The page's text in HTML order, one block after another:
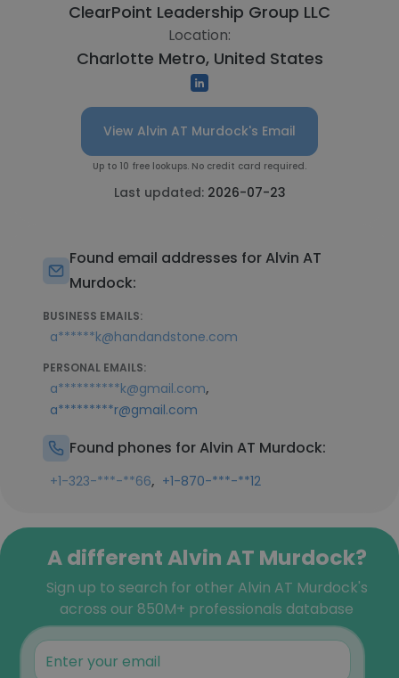
ClearPoint Leadership Group LLC
Location:
Charlotte Metro, United States
View Alvin AT Murdock's Email
Up to 10 free lookups. No credit card required.
Last updated: 2026-07-23
Found email addresses for Alvin AT
Murdock:
BUSINESS EMAILS:
a******k@handandstone.com
PERSONAL EMAILS:
a**********k@gmail.com,
a*********r@gmail.com
Found phones for Alvin AT Murdock:
+1-323-***-**66, +1-870-***-**12
A different Alvin AT Murdock?
Sign up to search for other Alvin AT Murdock's
across our 850M+ professionals database